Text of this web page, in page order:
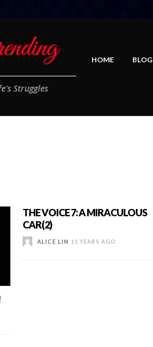
Struggles
HOME BLOG
THE VOICE 7: A MIRACULOUS
CAR(2)
ALICE LIN 11 YEARS AGO